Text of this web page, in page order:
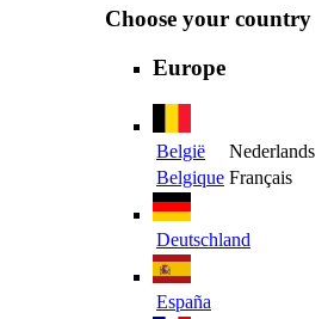
Choose your country
Europe
België
Nederlands
Belgique Français
Deutschland
España